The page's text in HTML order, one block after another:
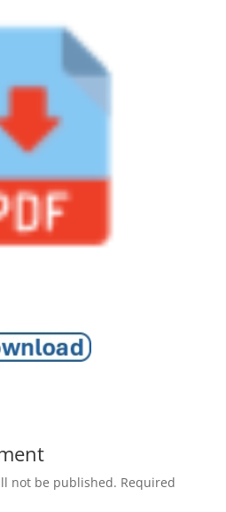
not be published. Required